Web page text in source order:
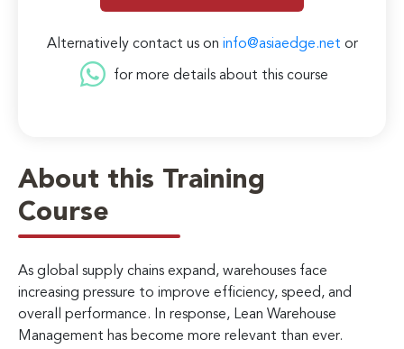
About this Training
Course
As global supply chains expand, warehouses face
increasing pressure to improve efficiency, speed, and
overall performance. In response, Lean Warehouse
Management has become more relevant than ever.
Alternatively contact us on info@asiaedge.net or
for more details about this course